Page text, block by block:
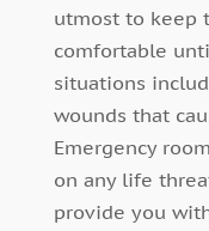
utmost to keep
comfortable
situations
wounds that
Emergency
on any life
provide you